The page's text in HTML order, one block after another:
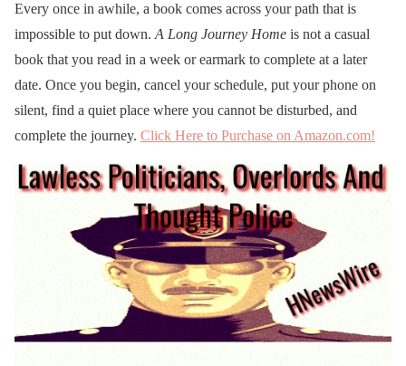
Every once in awhile, a book comes across your path that is
impossible to put down. A Long Journey Home is not a casual
book that you read in a week or earmark to complete at a later
date. Once you begin, cancel your schedule, put your phone on
silent, find a quiet place where you cannot be disturbed, and
complete the journey. Click Here to Purchase on Amazon.com!